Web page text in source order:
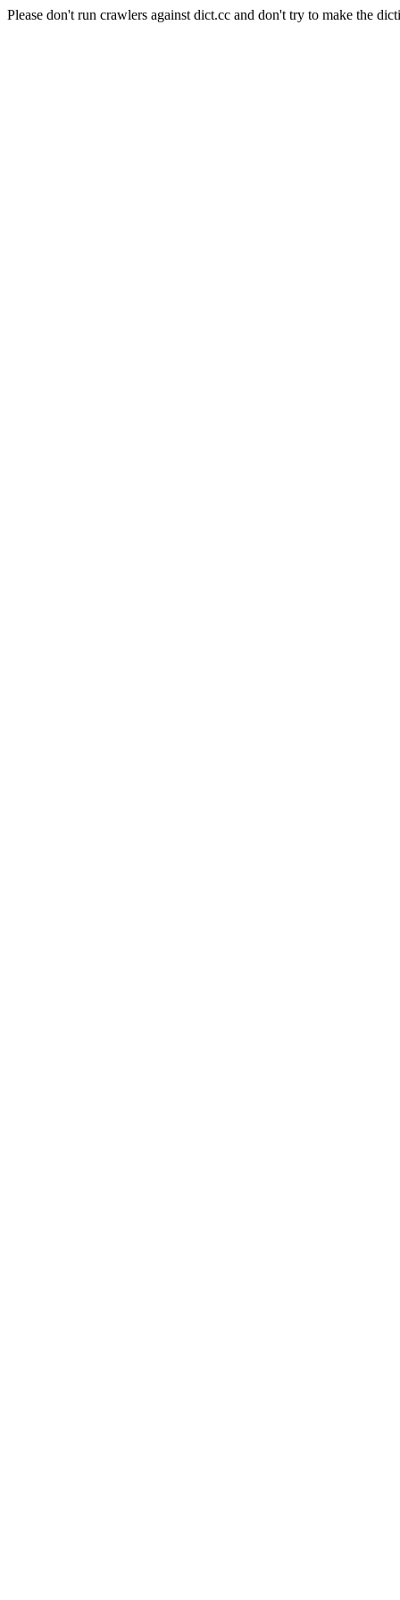
Please don't run crawlers against dict.cc and don't try to make the